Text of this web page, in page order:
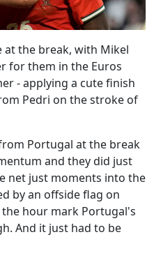
at the break, with Mikel
for them in the Euros
- applying a cute finish
Pedri on the stroke of
Portugal at the break
and they did just
net just moments into the
by an offside flag on
hour mark Portugal's
And it just had to be